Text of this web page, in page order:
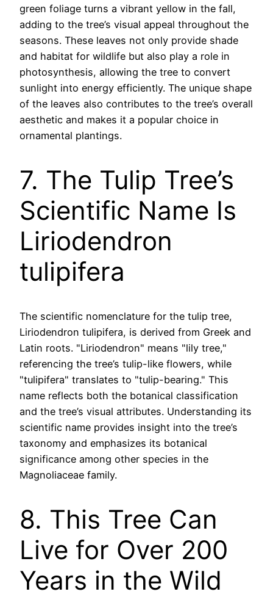
green foliage turns a vibrant yellow in the fall,
adding to the tree’s visual appeal throughout the
seasons. These leaves not only provide shade
and habitat for wildlife but also play a role in
photosynthesis, allowing the tree to convert
sunlight into energy efficiently. The unique shape
of the leaves also contributes to the tree’s overall
aesthetic and makes it a popular choice in
ornamental plantings.
7. The Tulip Tree’s
Scientific Name Is
Liriodendron
tulipifera
The scientific nomenclature for the tulip tree,
Liriodendron tulipifera, is derived from Greek and
Latin roots. "Liriodendron" means "lily tree,"
referencing the tree’s tulip-like flowers, while
"tulipifera" translates to "tulip-bearing." This
name reflects both the botanical classification
and the tree’s visual attributes. Understanding its
scientific name provides insight into the tree’s
taxonomy and emphasizes its botanical
significance among other species in the
Magnoliaceae family.
8. This Tree Can
Live for Over 200
Years in the Wild